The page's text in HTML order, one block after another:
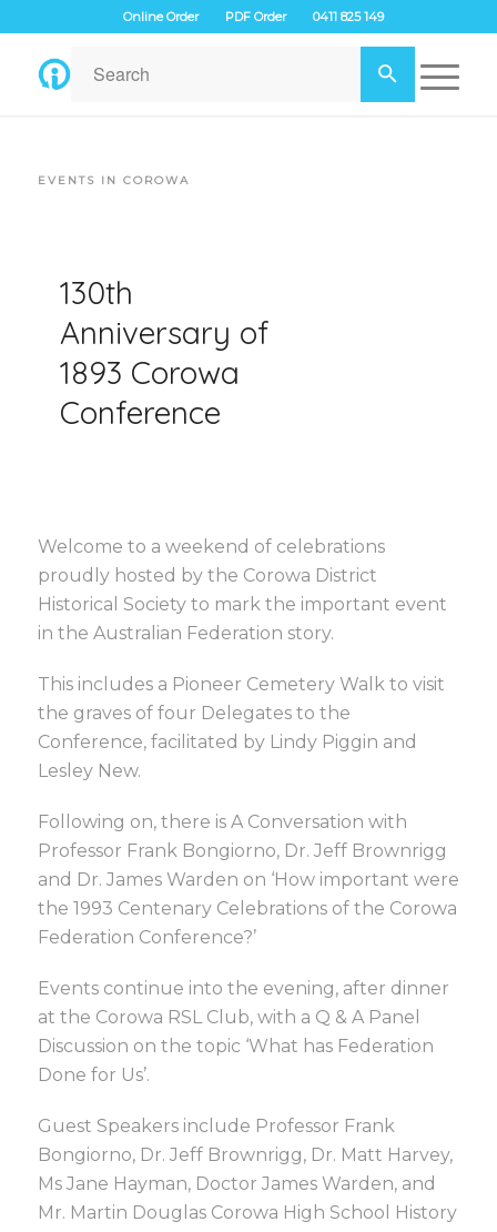
Online Order PDF Order 0411 825 149
EVENTS IN COROWA
130th
Anniversary of
1893 Corowa
Conference
Welcome to a weekend of celebrations
proudly hosted by the Corowa District
Historical Society to mark the important event
in the Australian Federation story.
This includes a Pioneer Cemetery Walk to visit
the graves of four Delegates to the
Conference, facilitated by Lindy Piggin and
Lesley New.
Following on, there is A Conversation with
Professor Frank Bongiorno, Dr. Jeff Brownrigg
and Dr. James Warden on ‘How important were
the 1993 Centenary Celebrations of the Corowa
Federation Conference?’
Events continue into the evening, after dinner
at the Corowa RSL Club, with a Q & A Panel
Discussion on the topic ‘What has Federation
Done for Us’.
Guest Speakers include Professor Frank
Bongiorno, Dr. Jeff Brownrigg, Dr. Matt Harvey,
Ms Jane Hayman, Doctor James Warden, and
Mr. Martin Douglas Corowa High School History